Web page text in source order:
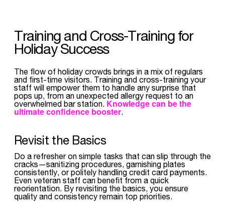
Training and Cross-Training for
Holiday Success
The flow of holiday crowds brings in a mix of regulars
and first-time visitors. Training and cross-training your
staff will empower them to handle any surprise that
pops up, from an unexpected allergy request to an
overwhelmed bar station. Knowledge can be the
ultimate confidence booster.
Revisit the Basics
Do a refresher on simple tasks that can slip through the
cracks—sanitizing procedures, garnishing plates
consistently, or politely handling credit card payments.
Even veteran staff can benefit from a quick
reorientation. By revisiting the basics, you ensure
quality and consistency remain top priorities.